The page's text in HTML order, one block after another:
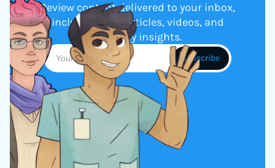
Review content delivered to your inbox,
including new articles, videos, and
industry insights.